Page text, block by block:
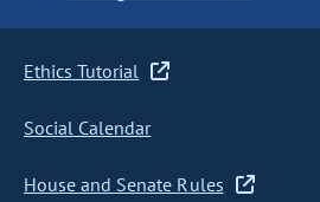
Ethics Tutorial
Social Calendar
House and Senate Rules